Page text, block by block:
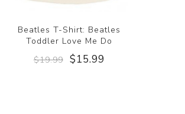
Beatles T-Shirt: Beatles
Toddler Love Me Do
$19.99 $15.99